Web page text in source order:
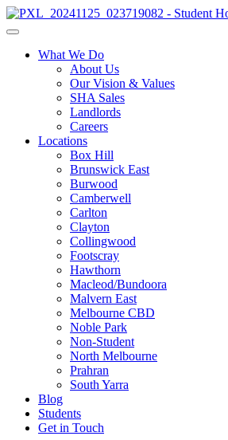
What We Do
About Us
Our Vision & Values
SHA Sales
Landlords
Careers
Locations
Box Hill
Brunswick East
Burwood
Camberwell
Carlton
Clayton
Collingwood
Footscray
Hawthorn
Macleod/Bundoora
Malvern East
Melbourne CBD
Noble Park
Non-Student
North Melbourne
Prahran
South Yarra
Blog
Students
Get in Touch